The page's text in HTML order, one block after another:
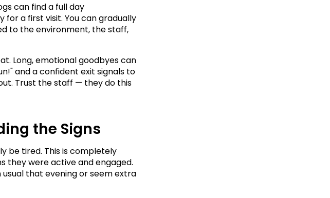
can find a full day
for a first visit. You can gradually
to the environment, the staff,
Long, emotional goodbyes can
and a confident exit signals to
Trust the staff — they do this
the Signs
be tired. This is completely
they were active and engaged.
that evening or seem extra